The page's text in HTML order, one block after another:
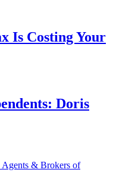
Is Costing Your
Doris
Agents & Brokers of